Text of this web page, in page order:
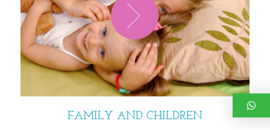
FAMILY AND CHILDREN